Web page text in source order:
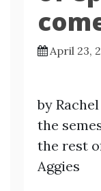
April 23,
by
the
the rest
Aggies